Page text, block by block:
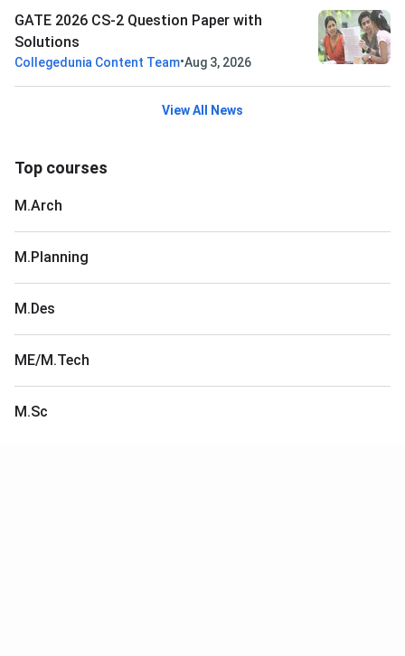
GATE 2026 CS-2 Question Paper with
Solutions
Collegedunia Content Team•Aug 3, 2026
View All News
Top courses
M.Arch
M.Planning
M.Des
ME/M.Tech
M.Sc